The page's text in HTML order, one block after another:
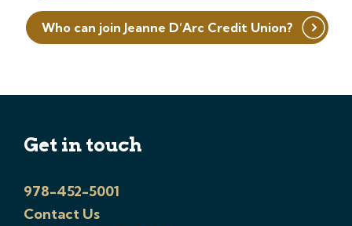
Who can join Jeanne D’Arc Credit Union?
Get in touch
978-452-5001
Contact Us